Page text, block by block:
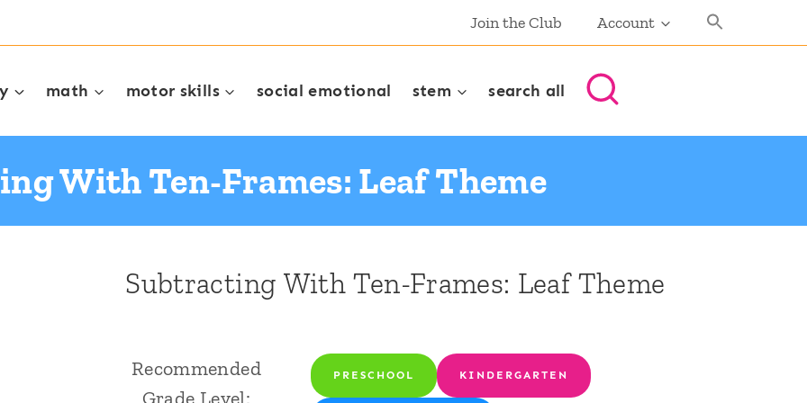
Join the Club Account
math motor skills social emotional stem search all
With Ten-Frames: Leaf Theme
Subtracting With Ten-Frames: Leaf Theme
Recommended
Grade Level:
PRESCHOOL KINDERGARTEN